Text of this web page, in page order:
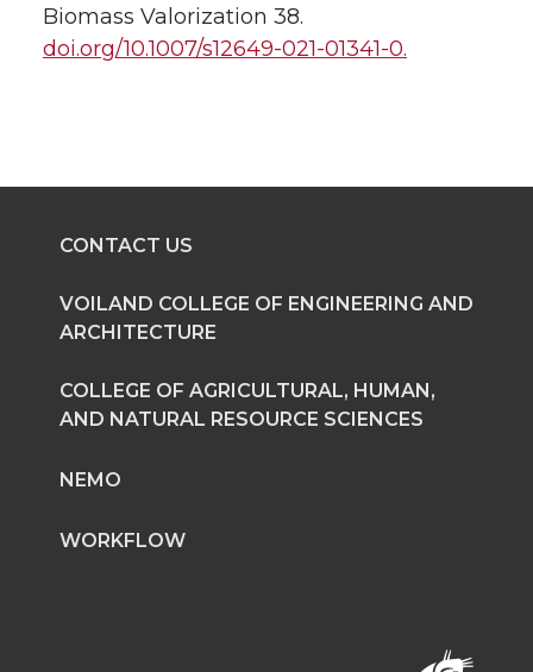
Biomass Valorization 38.
doi.org/10.1007/s12649-021-01341-0.
CONTACT US
VOILAND COLLEGE OF ENGINEERING AND
ARCHITECTURE
COLLEGE OF AGRICULTURAL, HUMAN,
AND NATURAL RESOURCE SCIENCES
NEMO
WORKFLOW